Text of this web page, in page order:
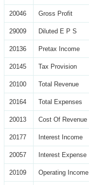
20046 Gross Profit
29009 Diluted E P S
20136 Pretax Income
20145 Tax Provision
20100 Total Revenue
20164 Total Expenses
20013 Cost Of Revenue
20177 Interest Income
20057 Interest Expense
20109 Operating Income